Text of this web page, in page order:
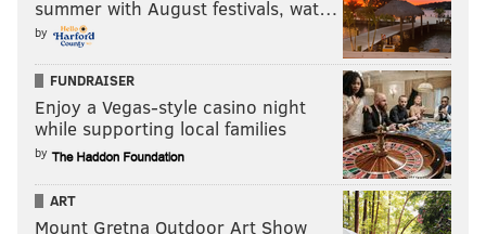
— Sportsnet (@Sportsnet)
That said, there's been a whole lot to like about
Zamula's game of late.
Of course, there's been the boost he's added to the
power play, walking the line with confidence and
moving the puck with purpose for a struggling unit
summer with August festivals, wat…
by
FUNDRAISER
Enjoy a Vegas-style casino night
while supporting local families
by
ART
Mount Gretna Outdoor Art Show